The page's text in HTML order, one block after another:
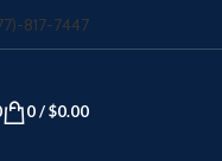
817-7447
0/$0.00